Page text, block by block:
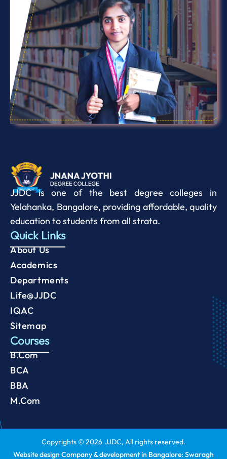
JJDC is one of the best degree colleges in
Yelahanka, Bangalore, providing affordable, quality
education to students from all strata.
Quick Links
About Us
Academics
Departments
Life@JJDC
IQAC
Sitemap
Courses
B.Com
BCA
BBA
M.Com
Copyrights © 2026 JJDC, All rights reserved.
Website design Company & development in Bangalore: Swaragh